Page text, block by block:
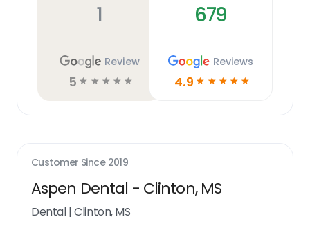
1
Review
5 ☆ ☆ ☆ ☆ ☆
679
Reviews
4.9 ☆ ☆ ☆ ☆ ☆
Customer Since 2019
Aspen Dental - Clinton, MS
Dental|Clinton, MS